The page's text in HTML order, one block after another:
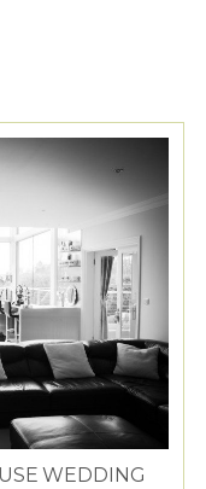
WEDDING